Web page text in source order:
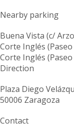
Nearby parking
Buena Vista (c/
Corte Inglés
Corte Inglés
Direction
Plaza Diego
50006 Zaragoza
Contact